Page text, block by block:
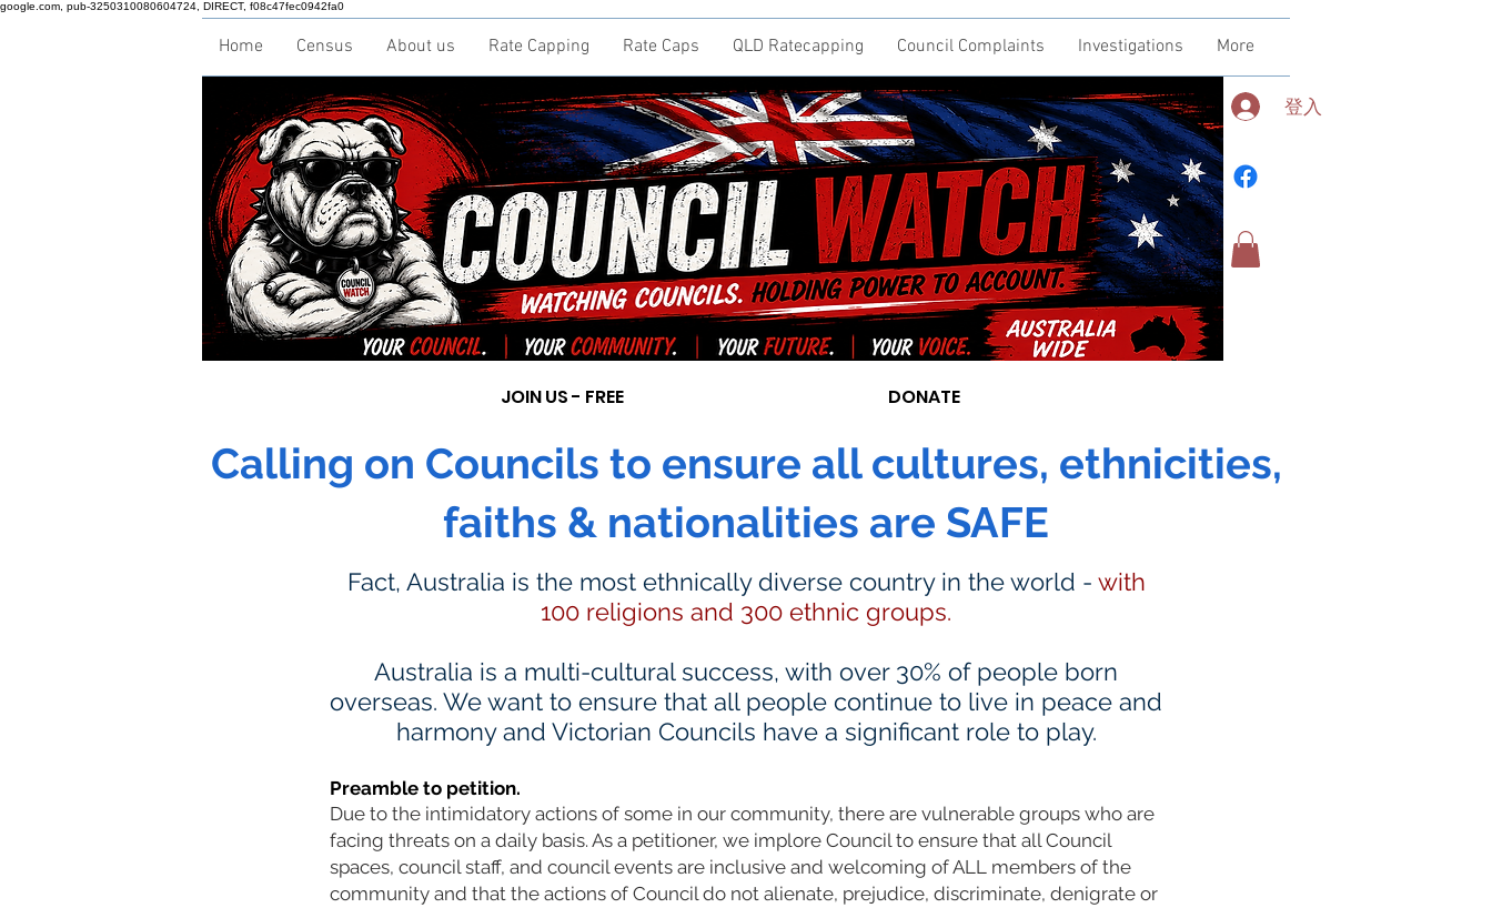
google.com, pub-3250310080604724, DIRECT, f08c47fec0942fa0
Home Census About us Rate Capping Rate Caps QLD Ratecapping Council Complaints Investigations More
登入
JOIN US - FREE DONATE
Calling on Councils to ensure all cultures, ethnicities,
faiths & nationalities are SAFE
Fact, Australia is the most ethnically diverse country in the world - with
100 religions and 300 ethnic groups.
Australia is a multi-cultural success, with over 30% of people born
overseas. We want to ensure that all people continue to live in peace and
harmony and Victorian Councils have a significant role to play.
Preamble to petition.
Due to the intimidatory actions of some in our community, there are vulnerable groups who are
facing threats on a daily basis. As a petitioner, we implore Council to ensure that all Council
spaces, council staff, and council events are inclusive and welcoming of ALL members of the
community and that the actions of Council do not alienate, prejudice, discriminate, denigrate or